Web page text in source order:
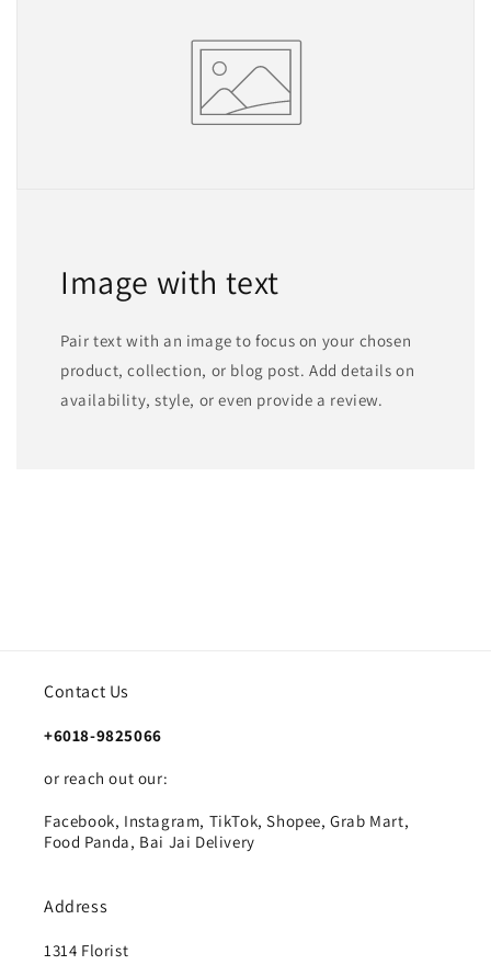
Image with text
Pair text with an image to focus on your chosen
product, collection, or blog post. Add details on
availability, style, or even provide a review.
Contact Us
+6018-9825066
or reach out our:
Facebook, Instagram, TikTok, Shopee, Grab Mart,
Food Panda, Bai Jai Delivery
Address
1314 Florist